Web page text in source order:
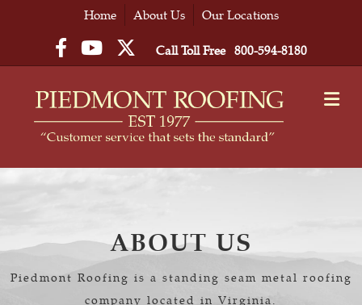
Home About Us Our Locations
Facebook
YouTube
TwitterCall Toll Free 800-594-8180
ABOUT US
Piedmont Roofing is a standing seam metal roofing
company located in Virginia.